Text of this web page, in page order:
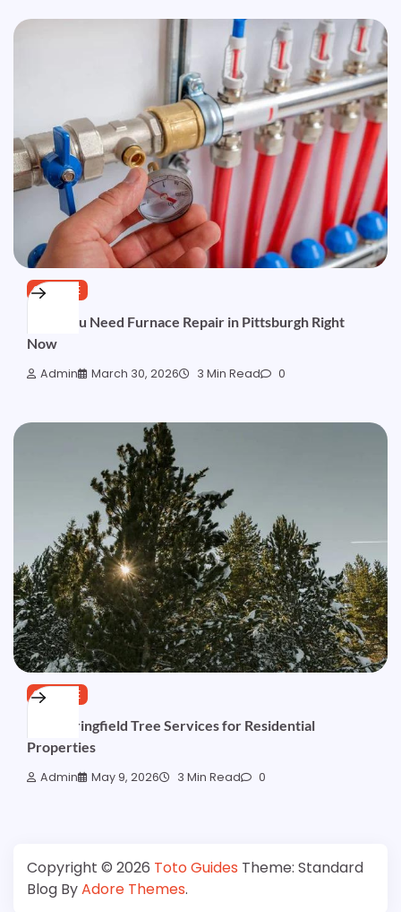
SERVICE
Signs You Need Furnace Repair in Pittsburgh Right
Now
Admin March 30, 2026 3 Min Read 0
SERVICE
Best Springfield Tree Services for Residential
Properties
Admin May 9, 2026 3 Min Read 0
Copyright © 2026 Toto Guides Theme: Standard
Blog ByAdore Themes.